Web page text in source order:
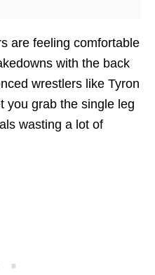
are feeling comfortable
with the back
wrestlers like Tyron
you grab the single leg
wasting a lot of